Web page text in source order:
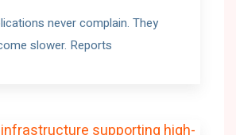
never complain. They
slower. Reports